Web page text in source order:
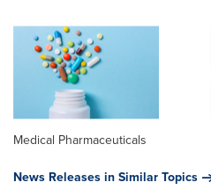
Medical Pharmaceuticals
News Releases in Similar Topics